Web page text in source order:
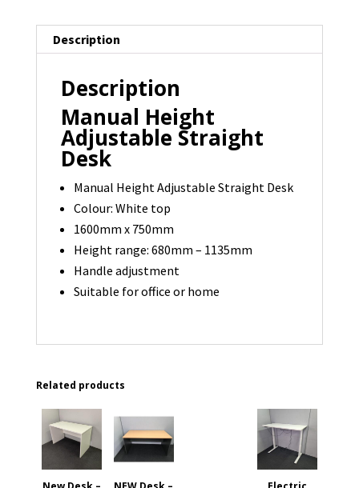
Description
Description
Manual Height
Adjustable Straight
Desk
Manual Height Adjustable Straight Desk
Colour: White top
1600mm x 750mm
Height range: 680mm – 1135mm
Handle adjustment
Suitable for office or home
Related products